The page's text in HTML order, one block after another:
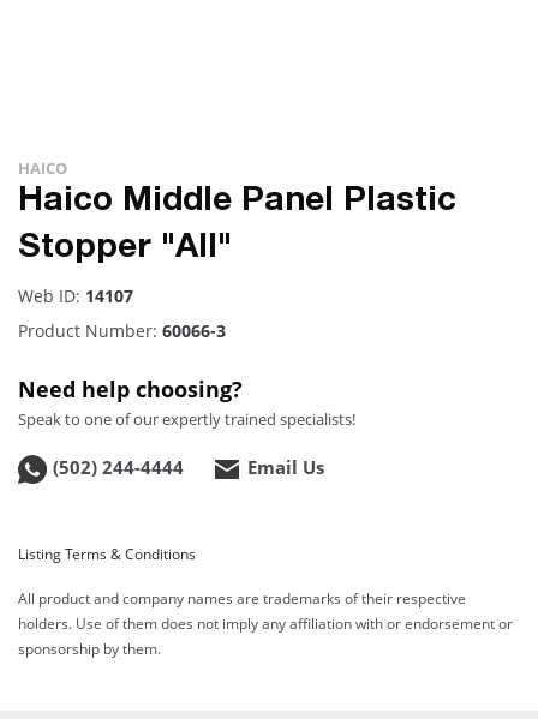
HAICO
Haico Middle Panel Plastic
Stopper "All"
Web ID: 14107
Product Number: 60066-3
Need help choosing?
Speak to one of our expertly trained specialists!
(502) 244-4444 Email Us
Listing Terms & Conditions
All product and company names are trademarks of their respective
holders. Use of them does not imply any affiliation with or endorsement or
sponsorship by them.